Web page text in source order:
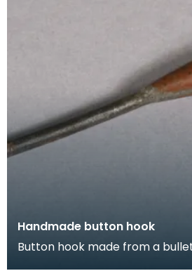
Handmade button hook
Button hook made from a